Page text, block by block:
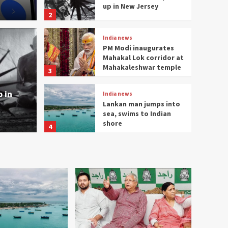
opens up in New
in
2
up in New Jersey
3
India news
PM Modi inaugurates
Mahakal Lok corridor at
Mahakaleshwar temple
4
India news
Lankan man jumps into
sea, swims to Indian
shore
5
daughters in land-for-
job case
India news
NEWS FEEDS AND QUICK